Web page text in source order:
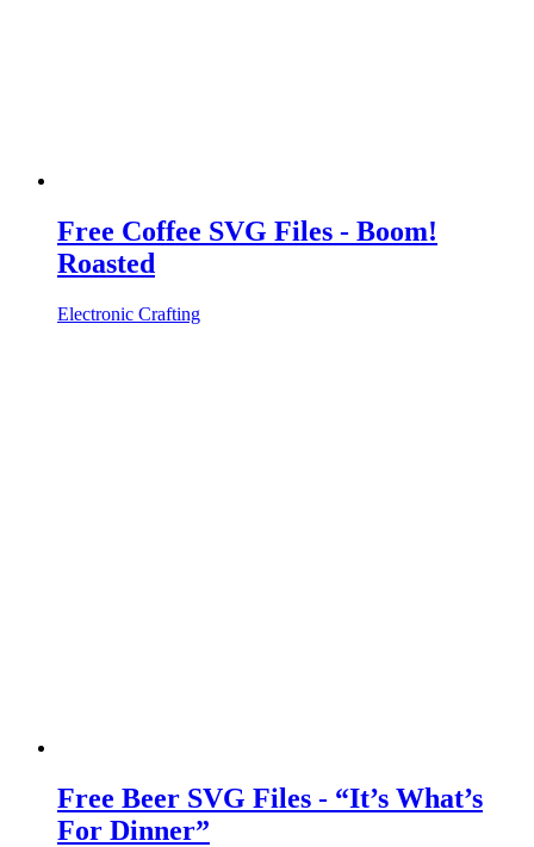
Free Coffee SVG Files - Boom!
Roasted
Electronic Crafting
Free Beer SVG Files - “It’s What’s
For Dinner”